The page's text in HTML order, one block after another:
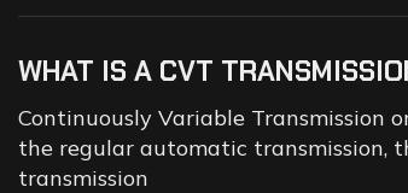
WHAT IS A CVT
Continuously Variable Transmission
the regular automatic transmission,
transmission